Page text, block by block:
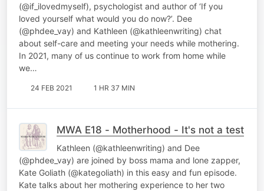
(@if_ilovedmyself), psychologist and author of ‘If you
loved yourself what would you do now?’. Dee
(@phdee_vay) and Kathleen (@kathleenwriting) chat
about self-care and meeting your needs while mothering.
In 2021, many of us continue to work from home while
we…
24 FEB 2021 1 HR 37 MIN
MWA E18 - Motherhood - It's not a test
Kathleen (@kathleenwriting) and Dee
(@phdee_vay) are joined by boss mama and lone zapper,
Kate Goliath (@kategoliath) in this easy and fun episode.
Kate talks about her mothering experience to her two